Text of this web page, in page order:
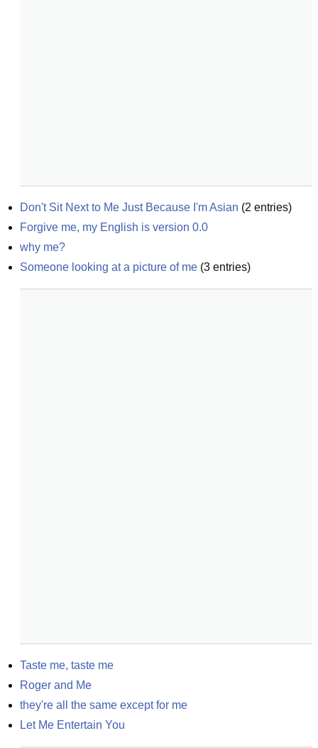
Don't Sit Next to Me Just Because I'm Asian (2 entries)
Forgive me, my English is version 0.0
why me?
Someone looking at a picture of me (3 entries)
Taste me, taste me
Roger and Me
they're all the same except for me
Let Me Entertain You